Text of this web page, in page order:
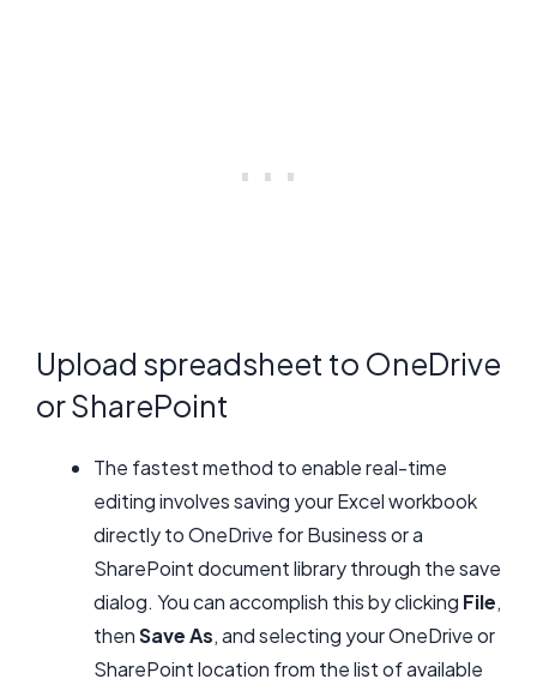
Upload spreadsheet to OneDrive
or SharePoint
The fastest method to enable real-time
editing involves saving your Excel workbook
directly to OneDrive for Business or a
SharePoint document library through the save
dialog. You can accomplish this by clicking File,
thenSave As, and selecting your OneDrive or
SharePoint location from the list of available